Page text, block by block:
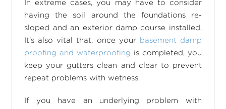
In extreme cases, you may have to consider
having the soil around the foundations re-
sloped and an exterior damp course installed.
It’s also vital that, once your
basement damp
proofing and waterproofing is completed, you
keep your gutters clean and clear to prevent
repeat problems with wetness.
If you have an underlying problem with